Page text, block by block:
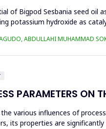
of Bigpod Sesbania seed
potassium hydroxide as
ABDULLAHI MUHAMMAD
PARAMETERS ON
various influences of
its properties are